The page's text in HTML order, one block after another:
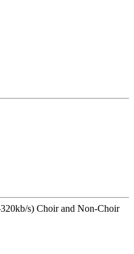
s) Choir and Non-Choir